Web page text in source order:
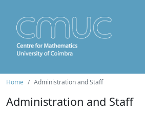
Home Administration and Staff
Administration and Staff